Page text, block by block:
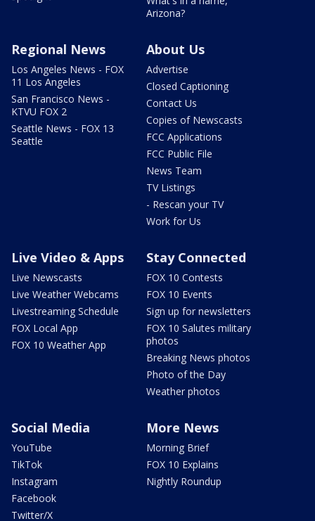
Arizona?
Regional News
Los Angeles News - FOX
11 Los Angeles
San Francisco News -
KTVU FOX 2
Seattle News - FOX 13
Seattle
About Us
Advertise
Closed Captioning
Contact Us
Copies of Newscasts
FCC Applications
FCC Public File
News Team
TV Listings
- Rescan your TV
Work for Us
Live Video & Apps
Live Newscasts
Live Weather Webcams
Livestreaming Schedule
FOX Local App
FOX 10 Weather App
Stay Connected
FOX 10 Contests
FOX 10 Events
Sign up for newsletters
FOX 10 Salutes military
photos
Breaking News photos
Photo of the Day
Weather photos
Social Media
YouTube
TikTok
Instagram
Facebook
Twitter/X
More News
Morning Brief
FOX 10 Explains
Nightly Roundup